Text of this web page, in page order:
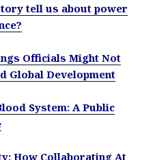
tell us about power
Officials Might Not
Global Development
System: A Public
How Collaborating At